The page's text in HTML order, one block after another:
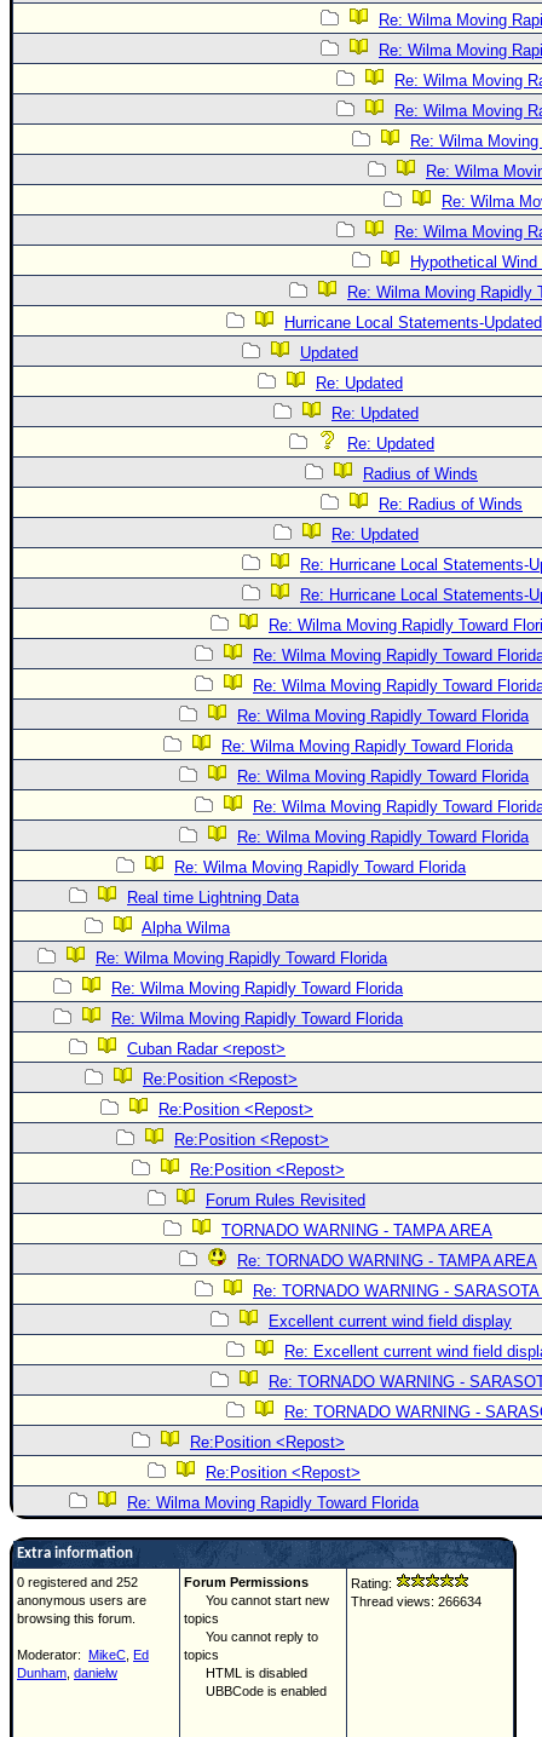
Re: Wilma Moving
Re: Wilma Moving
Re: Wilma Moving
Re: Wilma Moving
Re: Wilma
Re: Wilma
Re: Wilma
Re: Wilma Moving
Hypothetical Wind
Re: Wilma Moving Rapidly
Hurricane Local Statements-Updated
Updated
Re: Updated
Re: Updated
Re: Updated
Radius of Winds
Re: Radius of Winds
Re: Updated
Re: Hurricane Local Statements-
Re: Hurricane Local Statements-
Re: Wilma Moving Rapidly Toward
Re: Wilma Moving Rapidly Toward
Re: Wilma Moving Rapidly Toward
Re: Wilma Moving Rapidly Toward Florida
Re: Wilma Moving Rapidly Toward Florida
Re: Wilma Moving Rapidly Toward Florida
Re: Wilma Moving Rapidly Toward
Re: Wilma Moving Rapidly Toward Florida
Re: Wilma Moving Rapidly Toward Florida
Real time Lightning Data
Alpha Wilma
Re: Wilma Moving Rapidly Toward Florida
Re: Wilma Moving Rapidly Toward Florida
Re: Wilma Moving Rapidly Toward Florida
Cuban Radar <repost>
Re:Position <Repost>
Re:Position <Repost>
Re:Position <Repost>
Re:Position <Repost>
Forum Rules Revisited
TORNADO WARNING - TAMPA AREA
Re: TORNADO WARNING - TAMPA AREA
Re: TORNADO WARNING -
Excellent current wind field display
Re: Excellent current wind field
Re: TORNADO WARNING -
Re: TORNADO WARNING -
Re:Position <Repost>
Re:Position <Repost>
Re: Wilma Moving Rapidly Toward Florida
Extra information
0 registered and 252
anonymous users are
browsing this forum.
Moderator: MikeC Ed
Dunham danielw
Forum Permissions
You cannot start new
topics
You cannot reply to
topics
HTML is disabled
UBBCode is enabled
Rating:
Thread views: 266634